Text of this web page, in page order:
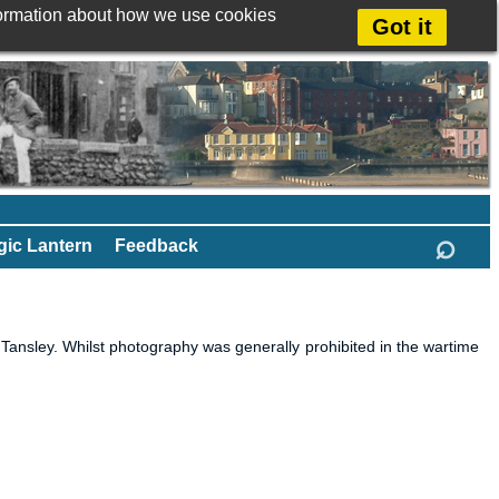
about how we use cookies
Got it
Lantern Feedback ⌕
Whilst photography was generally prohibited in the wartime